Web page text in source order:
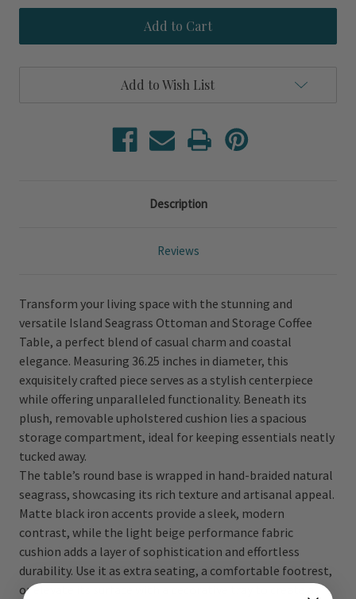
Island
Sea
Grass
Ottoman
Coffee
Island
Sea
Grass
Ottoman
Coffee
Add to Wish List
Description
Reviews
Transform your living space with the stunning and
versatile Island Seagrass Ottoman and Storage Coffee
Table, a perfect blend of casual charm and coastal
elegance. Measuring 36.25 inches in diameter, this
exquisitely crafted piece serves as a stylish centerpiece
while offering unparalleled functionality. Beneath its
plush, removable upholstered cushion lies a spacious
storage compartment, ideal for keeping essentials neatly
tucked away.
The table’s round base is wrapped in hand-braided natural
seagrass, showcasing its rich texture and artisanal appeal.
Matte black iron accents provide a sleek, modern
contrast, while the light beige performance fabric
cushion adds a layer of sophistication and effortless
durability. Use it as extra seating, a comfortable footrest,
or elevate its surface with a decorative tray to create a